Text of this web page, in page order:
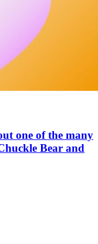
one of the many
Bear and